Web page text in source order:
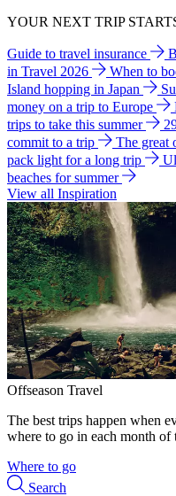
YOUR NEXT TRIP
Guide to travel insurance
in Travel 2026
When to
Island hopping in Japan
money on a trip to Europe
trips to take this summer
commit to a trip
The great
pack light for a long trip
beaches for summer
View all Inspiration
Offseason Travel
The best trips happen when
where to go in each month of
Where to go
Search